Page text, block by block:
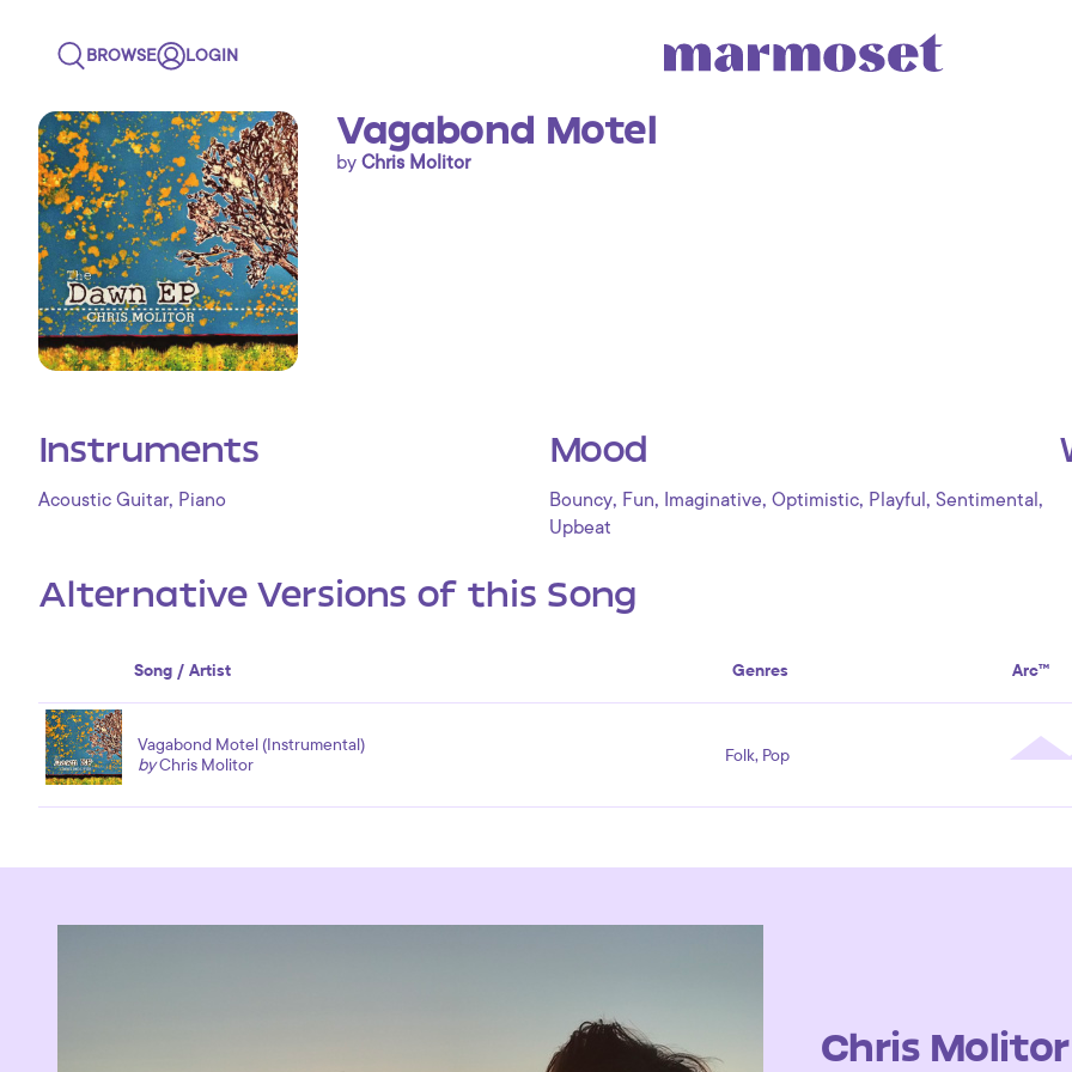
BROWSE LOGIN
Vagabond Motel
by Chris Molitor
Instruments
Acoustic Guitar, Piano
Mood
Bouncy, Fun, Imaginative, Optimistic, Playful , Sentimental ,
Upbeat
Alternative Versions of this Song
Song / Artist Genres Arc™
Vagabond Motel (Instrumental)
byChris Molitor Folk, Pop
Chris Molitor